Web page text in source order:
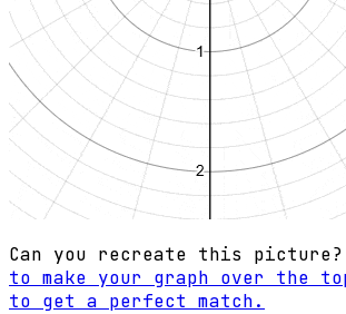
Can you recreate this picture?
to make your graph over the
to get a perfect match.